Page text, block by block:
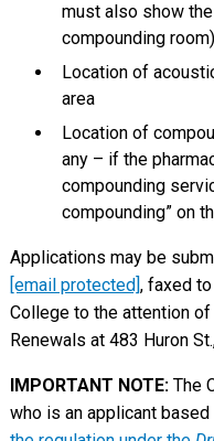
must also show
compounding room)
Location of
area
Location of
any – if the
compounding
compounding” on
Applications may be
[email protected] , faxed
College to the attention
Renewals at 483 Huron
IMPORTANT NOTE:The
who is an applicant